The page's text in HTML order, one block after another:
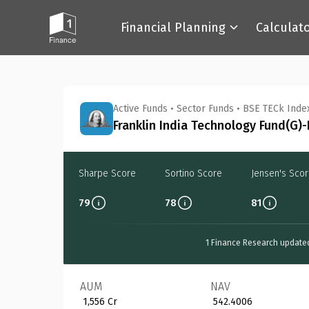
Financial Planning
Active Funds • Sector Funds • BSE TECk
Franklin India Technology
Sharpe Score
79
Sortino Score
78
Jensen's
81
1 Finance Research
AUM
₹ 1,556 Cr
NAV
₹ 542.4006